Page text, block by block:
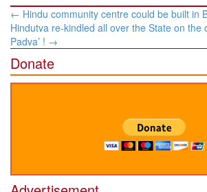
Post
navigation
← Hindu community centre could be built in
Hindutva re-kindled all over the State on the
Padva’ ! →
Donate